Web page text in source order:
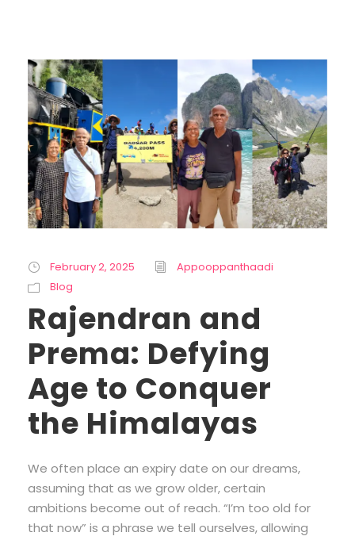
February 2, 2025
Appooppanthaadi
Blog
Rajendran and
Prema: Defying
Age to Conquer
the Himalayas
We often place an expiry date on our dreams,
assuming that as we grow older, certain
ambitions become out of reach. “I’m too old for
that now” is a phrase we tell ourselves, allowing